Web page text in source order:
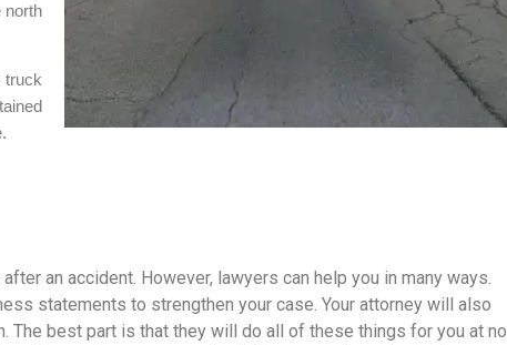
north
truck
an accident. However, lawyers can help you in many ways.
statements to strengthen your case. Your attorney will also
best part is that they will do all of these things for you at no